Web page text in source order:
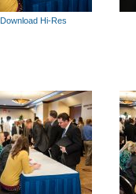
Download Hi-Res